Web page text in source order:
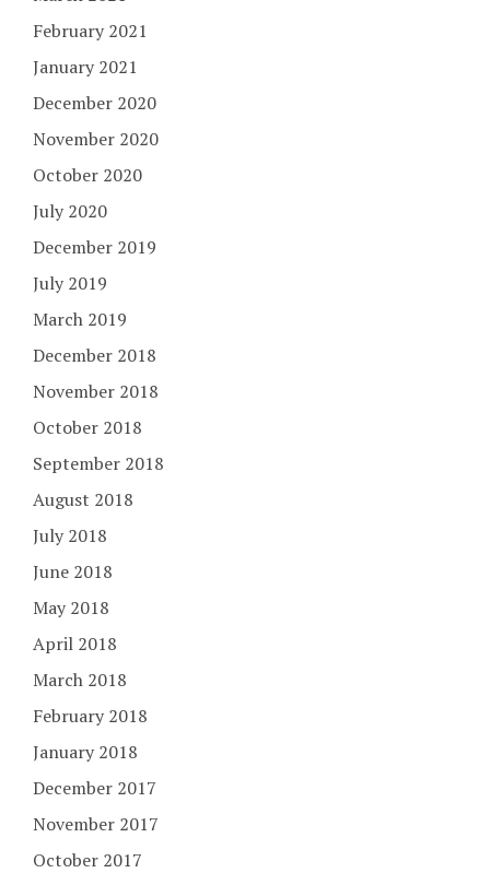
February 2021
January 2021
December 2020
November 2020
October 2020
July 2020
December 2019
July 2019
March 2019
December 2018
November 2018
October 2018
September 2018
August 2018
July 2018
June 2018
May 2018
April 2018
March 2018
February 2018
January 2018
December 2017
November 2017
October 2017